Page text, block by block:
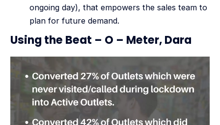
ongoing day), that empowers the sales team to
plan for future demand.
Using the Beat – O – Meter, Dara